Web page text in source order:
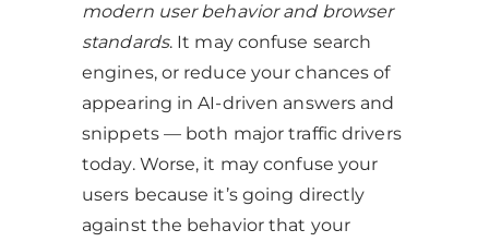
modern user behavior and browser
standards. It may confuse search
engines, or reduce your chances of
appearing in AI-driven answers and
snippets — both major traffic drivers
today. Worse, it may confuse your
users because it’s going directly
against the behavior that your